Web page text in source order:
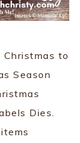
to
Season
Dies.